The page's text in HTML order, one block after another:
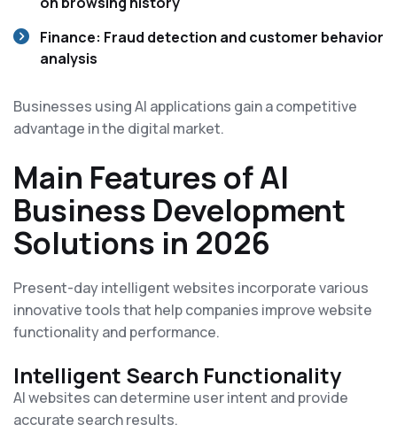
Finance: Fraud detection and customer behavior
analysis
Businesses using AI applications gain a competitive
advantage in the digital market.
Main Features of AI
Business Development
Solutions in 2026
Present-day intelligent websites incorporate various
innovative tools that help companies improve website
functionality and performance.
Intelligent Search Functionality
AI websites can determine user intent and provide
accurate search results.